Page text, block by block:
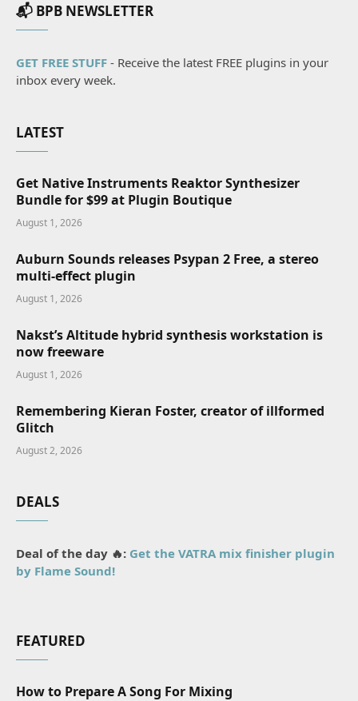
📬 BPB NEWSLETTER
GET FREE STUFF - Receive the latest FREE plugins in your
inbox every week.
LATEST
Get Native Instruments Reaktor Synthesizer
Bundle for $99 at Plugin Boutique
August 1, 2026
Auburn Sounds releases Psypan 2 Free, a stereo
multi-effect plugin
August 1, 2026
Nakst’s Altitude hybrid synthesis workstation is
now freeware
August 1, 2026
Remembering Kieran Foster, creator of illformed
Glitch
August 2, 2026
DEALS
Deal of the day 🔥: Get the VATRA mix finisher plugin
by Flame Sound!
FEATURED
How to Prepare A Song For Mixing